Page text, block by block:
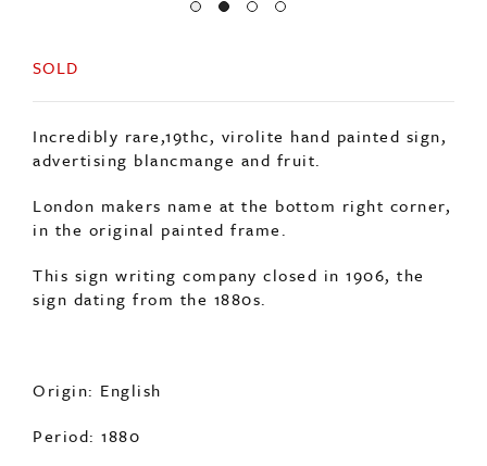
SOLD
Incredibly rare,19thc, virolite hand painted sign,
advertising blancmange and fruit.
London makers name at the bottom right corner,
in the original painted frame.
This sign writing company closed in 1906, the
sign dating from the 1880s.
Origin: English
Period: 1880